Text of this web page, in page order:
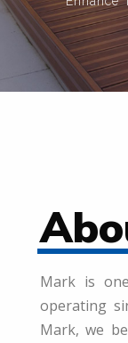
Mark is
operating
Mark, we